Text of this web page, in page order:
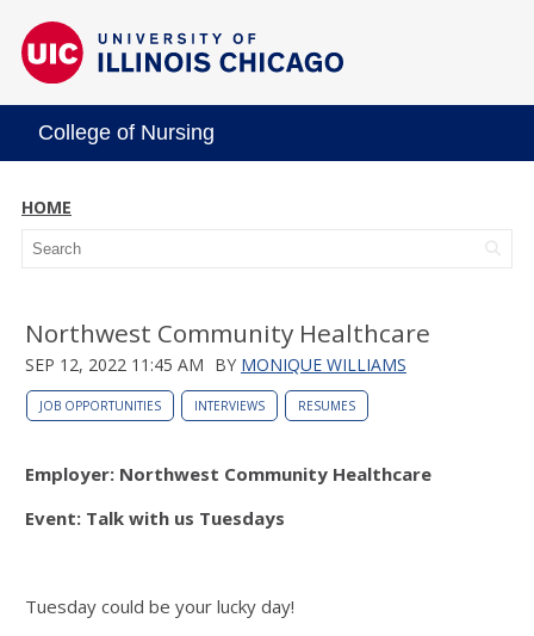
College of Nursing
HOME
Northwest Community Healthcare
SEP 12, 2022 11:45 AM BY MONIQUE WILLIAMS
JOB OPPORTUNITIES INTERVIEWS RESUMES
Employer: Northwest Community Healthcare
Event: Talk with us Tuesdays
Tuesday could be your lucky day!